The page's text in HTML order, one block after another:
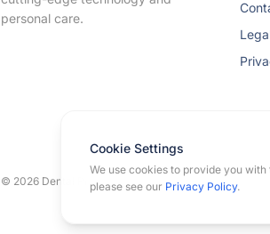
personal care.
© 2026 Dental Practice Dr. Herrmann-
Cookie Settings
We use cookies to provide you
please see our Privacy Policy.